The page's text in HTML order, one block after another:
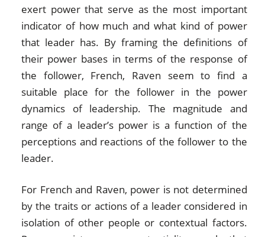
exert power that serve as the most important
indicator of how much and what kind of power
that leader has. By framing the definitions of
their power bases in terms of the response of
the follower, French, Raven seem to find a
suitable place for the follower in the power
dynamics of leadership. The magnitude and
range of a leader’s power is a function of the
perceptions and reactions of the follower to the
leader.
For French and Raven, power is not determined
by the traits or actions of a leader considered in
isolation of other people or contextual factors.